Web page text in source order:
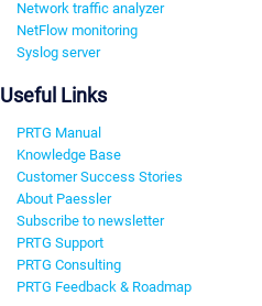
Network traffic analyzer
NetFlow monitoring
Syslog server
Useful Links
PRTG Manual
Knowledge Base
Customer Success Stories
About Paessler
Subscribe to newsletter
PRTG Support
PRTG Consulting
PRTG Feedback & Roadmap